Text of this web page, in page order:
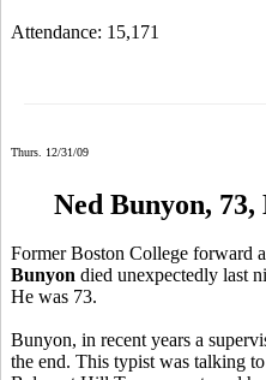
Attendance: 15,171
Thurs. 12/31/09
Ned Bunyon, 73,
Former Boston College forward
Bunyon died unexpectedly last
He was 73.
Bunyon, in recent years a
the end. This typist was talking